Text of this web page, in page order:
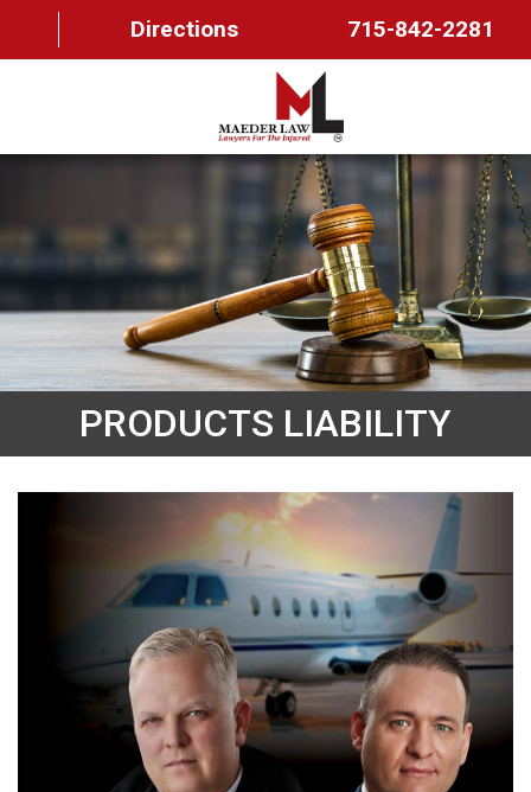
Directions 715-842-2281
ABOUT US
PRACTICE AREAS
FAQ
PRODUCTS LIABILITY